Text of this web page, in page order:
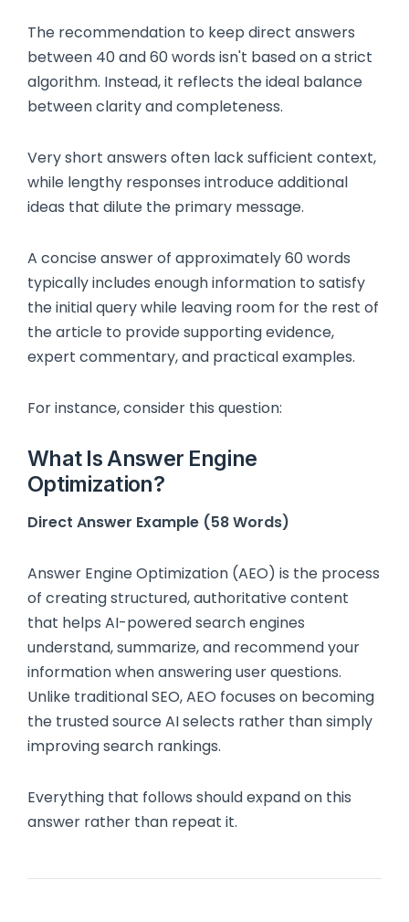
The recommendation to keep direct answers
between 40 and 60 words isn't based on a strict
algorithm. Instead, it reflects the ideal balance
between clarity and completeness.
Very short answers often lack sufficient context,
while lengthy responses introduce additional
ideas that dilute the primary message.
A concise answer of approximately 60 words
typically includes enough information to satisfy
the initial query while leaving room for the rest of
the article to provide supporting evidence,
expert commentary, and practical examples.
For instance, consider this question:
What Is Answer Engine
Optimization?
Direct Answer Example (58 Words)
Answer Engine Optimization (AEO) is the process
of creating structured, authoritative content
that helps AI-powered search engines
understand, summarize, and recommend your
information when answering user questions.
Unlike traditional SEO, AEO focuses on becoming
the trusted source AI selects rather than simply
improving search rankings.
Everything that follows should expand on this
answer rather than repeat it.